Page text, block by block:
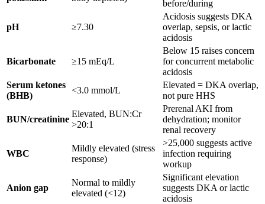
before/during
pH ≥7.30
Acidosis suggests DKA
overlap, sepsis, or lactic
acidosis
Bicarbonate ≥15 mEq/L
Below 15 raises concern
for concurrent metabolic
acidosis
Serum ketones
(BHB)
<3.0 mmol/L
Elevated = DKA overlap,
not pure HHS
BUN/creatinine
Elevated, BUN:Cr
>20:1
Prerenal AKI from
dehydration; monitor
renal recovery
WBC
Mildly elevated (stress
response)
>25,000 suggests active
infection requiring
workup
Anion gap
Normal to mildly
elevated (<12)
Significant elevation
suggests DKA or lactic
acidosis